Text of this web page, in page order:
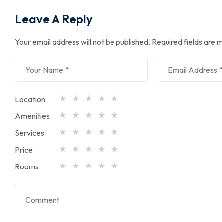
Leave A Reply
Your email address will not be published. Required fields are
Location
Amenities
Services
Price
Rooms